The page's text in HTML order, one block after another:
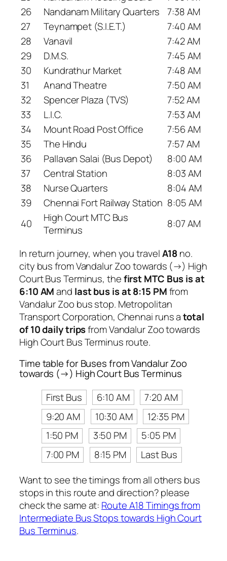
26
Nandanam Military Quarters
7:38 AM
27
Teynampet (S.I.E.T.)
7:40 AM
28
Vanavil
7:42 AM
29
D.M.S.
7:45 AM
30
Kundrathur Market
7:48 AM
31
Anand Theatre
7:50 AM
32
Spencer Plaza (TVS)
7:52 AM
33
L.I.C.
7:53 AM
34
Mount Road Post Office
7:56 AM
35
The Hindu
7:57 AM
36
Pallavan Salai (Bus Depot)
8:00 AM
37
Central Station
8:03 AM
38
Nurse Quarters
8:04 AM
39
Chennai Fort Railway Station 8:05 AM
40
High Court MTC Bus
Terminus
8:07 AM
In return journey, when you travelA18no.
city bus from Vandalur Zoo towards (→) High
Court Bus Terminus, thefirst MTC Bus is at
6:10 AMand last bus is at 8:15 PMfrom
Vandalur Zoo bus stop. Metropolitan
Transport Corporation, Chennai runs atotal
of 10 daily tripsfrom Vandalur Zoo towards
High Court Bus Terminus route.
Time table for Buses from Vandalur Zoo
towards (→) High Court Bus Terminus
First Bus
6:10 AM
7:20 AM
9:20 AM
10:30 AM
12:35 PM
1:50 PM
3:50 PM
5:05 PM
7:00 PM
8:15 PM
Last Bus
Want to see the timings from all others bus
stops in this route and direction? please
check the same at: Route A18 Timings from
Intermediate Bus Stops towards High Court
Bus Terminus.